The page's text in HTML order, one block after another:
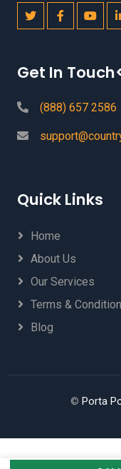
Get In
(888) 657 2586
Quick Links
Home
About Us
Our Services
Terms & Condition
Blog
© Porta